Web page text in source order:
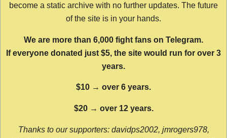
become a static archive with no further updates. The future
of the site is in your hands.
We are more than 6,000 fight fans on Telegram.
If everyone donated just $5, the site would run for over 3
years.
$10 → over 6 years.
$20 → over 12 years.
Thanks to our supporters: davidps2002, jmrogers978,